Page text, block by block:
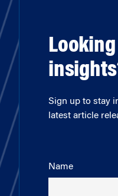
Sign up to stay
latest article
Name